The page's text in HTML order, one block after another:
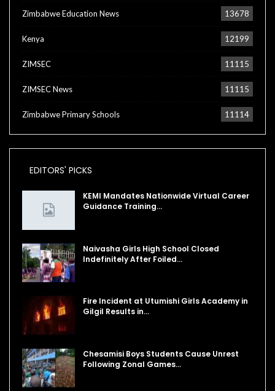
Zimbabwe Education News 13678
Kenya 12199
ZIMSEC 11115
ZIMSEC News 11115
Zimbabwe Primary Schools 11114
EDITORS' PICKS
KEMI Mandates Nationwide Virtual Career
Guidance Training…
Naivasha Girls High School Closed
Indefinitely After Foiled…
Fire Incident at Utumishi Girls Academy in
Gilgil Results in…
Chesamisi Boys Students Cause Unrest
Following Zonal Games…